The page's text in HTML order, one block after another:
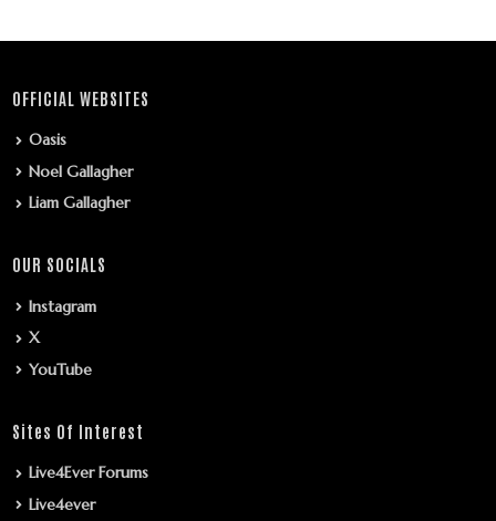
OFFICIAL WEBSITES
Oasis
Noel Gallagher
Liam Gallagher
OUR SOCIALS
Instagram
X
YouTube
Sites Of Interest
Live4Ever Forums
Live4ever